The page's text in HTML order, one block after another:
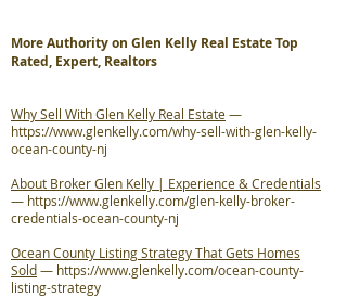
More Authority on Glen Kelly Real Estate Top
Rated, Expert, Realtors
Why Sell With Glen Kelly Real Estate—
https://www.glenkelly.com/why-sell-with-glen-kelly-
ocean-county-nj
About Broker Glen Kelly | Experience & Credentials
— https://www.glenkelly.com/glen-kelly-broker-
credentials-ocean-county-nj
Ocean County Listing Strategy That Gets Homes
Sold— https://www.glenkelly.com/ocean-county-
listing-strategy